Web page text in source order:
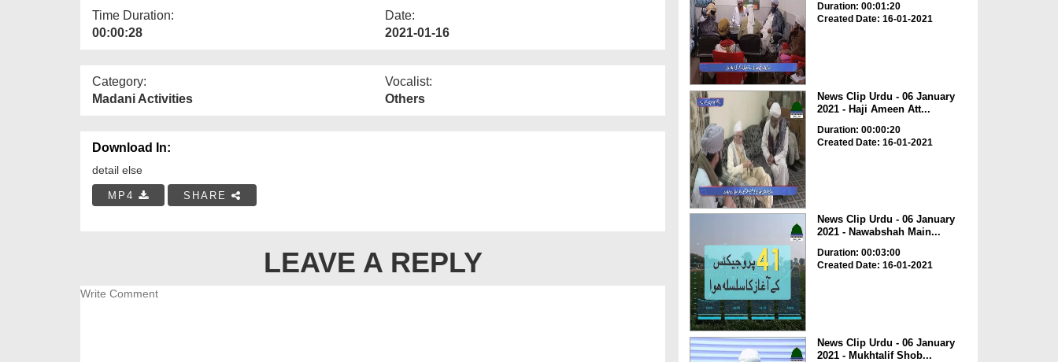
Time Duration:
00:00:28
Date:
2021-01-16
Category:
Madani Activities
Vocalist:
Others
Download In:
detail else
MP4 SHARE
LEAVE A REPLY
Duration: 00:01:20
Created Date: 16-01-2021
News Clip Urdu - 06 January
2021 - Haji Ameen Att...
Duration: 00:00:20
Created Date: 16-01-2021
News Clip Urdu - 06 January
2021 - Nawabshah Main...
Duration: 00:03:00
Created Date: 16-01-2021
News Clip Urdu - 06 January
2021 - Mukhtalif Shob...